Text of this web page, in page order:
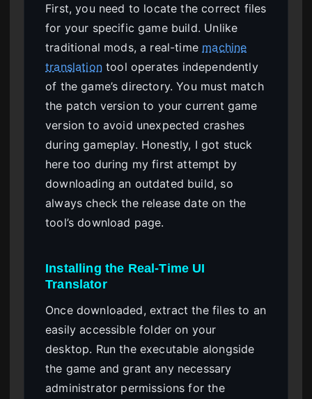
First, you need to locate the correct files
for your specific game build. Unlike
traditional mods, a real-time machine
translationtool operates independently
of the game’s directory. You must match
the patch version to your current game
version to avoid unexpected crashes
during gameplay. Honestly, I got stuck
here too during my first attempt by
downloading an outdated build, so
always check the release date on the
tool’s download page.
Installing the Real-Time UI
Translator
Once downloaded, extract the files to an
easily accessible folder on your
desktop. Run the executable alongside
the game and grant any necessary
administrator permissions for the